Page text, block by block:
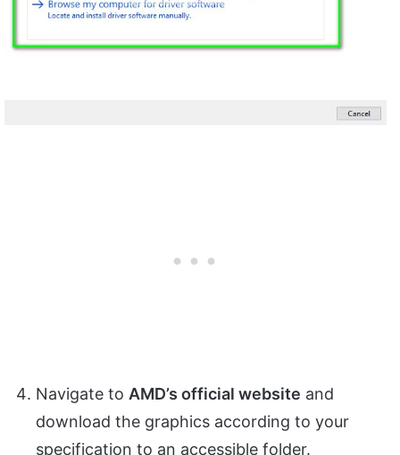
Navigate to AMD’s official website and
download the graphics according to your
specification to an accessible folder.